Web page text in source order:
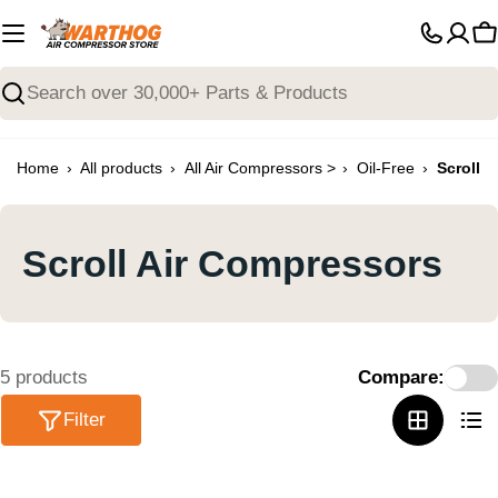
to
content
Search
Home › All products › All Air Compressors > › Oil-Free › Scroll
Scroll Air Compressors
5 products
Filter
Compare: